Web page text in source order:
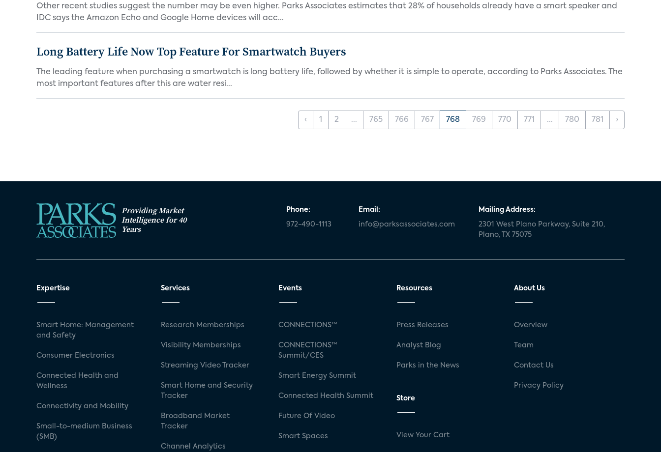
Other recent studies suggest the number may be even higher. Parks Associates estimates that 28% of households already have a smart speaker and
IDC says the Amazon Echo and Google Home devices will acc...
Long Battery Life Now Top Feature For Smartwatch Buyers
The leading feature when purchasing a smartwatch is long battery life, followed by whether it is simple to operate, according to Parks Associates. The
most important features after this are water resi...
‹ 1 2 ... 765 766 767 768 769 770 771 ... 780 781 ›
Providing Market
Intelligence for 40
Years
Phone:
972-490-1113
Email:
info@parksassociates.com
Mailing Address:
2301 West Plano Parkway, Suite 210,
Plano, TX 75075
Expertise
Smart Home: Management
and Safety
Consumer Electronics
Connected Health and
Wellness
Connectivity and Mobility
Small-to-medium Business
(SMB)
Services
Research Memberships
Visibility Memberships
Streaming Video Tracker
Smart Home and Security
Tracker
Broadband Market
Tracker
Channel Analytics
Events
CONNECTIONS™
CONNECTIONS™
Summit/CES
Smart Energy Summit
Connected Health Summit
Future Of Video
Smart Spaces
Resources
Press Releases
Analyst Blog
Parks in the News
Store
View Your Cart
About Us
Overview
Team
Contact Us
Privacy Policy